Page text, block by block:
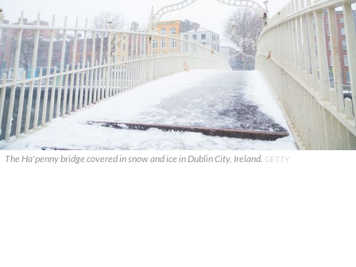
The Ha'penny bridge covered in snow and ice in Dublin City, Ireland. GETTY